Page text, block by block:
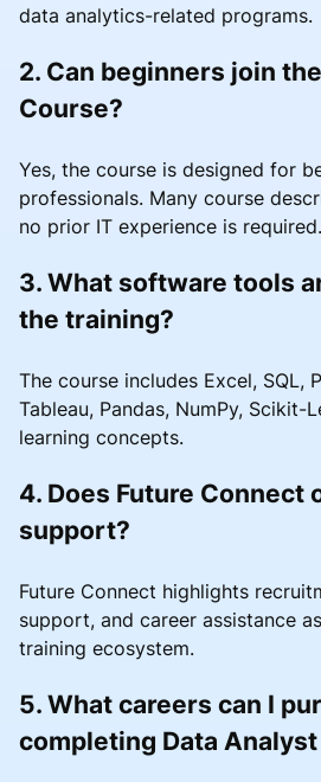
data analytics-related programs.
2. Can beginners join
Course?
Yes, the course is designed for
professionals. Many course
no prior IT experience is required.
3. What software tools
the training?
The course includes Excel, SQL,
Tableau, Pandas, NumPy, Scikit-
learning concepts.
4. Does Future Connect
support?
Future Connect highlights
support, and career assistance
training ecosystem.
5. What careers can I
completing Data